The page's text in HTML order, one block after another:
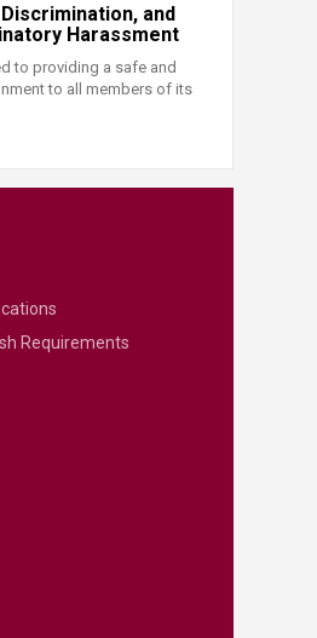
and
Harassment
to providing a safe and
to all members of its
Requirements